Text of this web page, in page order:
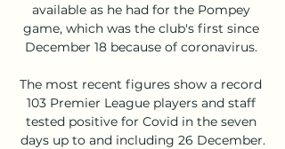
available as he had for the Pompey
game, which was the club's first since
December 18 because of coronavirus.
The most recent figures show a record
103 Premier League players and staff
tested positive for Covid in the seven
days up to and including 26 December.